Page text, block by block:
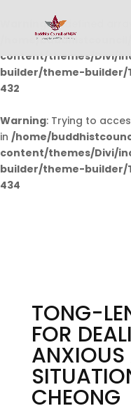
Warning: Undefined
/home/
content/themes/Divi/
builder/theme-builder/
432
Warning: Trying to
in /home/
content/themes/Divi/
builder/theme-builder/
434
TONG-
FOR
ANXIOUS
CHEONG